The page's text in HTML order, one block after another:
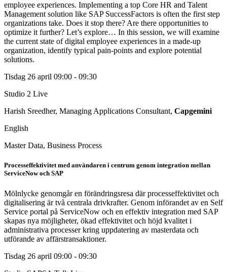
employee experiences. Implementing a top Core HR and Talent
Management solution like SAP SuccessFactors is often the first step
organizations take. Does it stop there? Are there opportunities to
optimize it further? Let’s explore… In this session, we will examine
the current state of digital employee experiences in a made-up
organization, identify typical pain-points and explore potential
solutions.
Tisdag 26 april 09:00 - 09:30
Studio 2 Live
Harish Sreedher, Managing Applications Consultant, Capgemini
English
Master Data, Business Process
Processeffektivitet med användaren i centrum genom integration mellan
ServiceNow och SAP
Mölnlycke genomgår en förändringsresa där processeffektivitet och
digitalisering är två centrala drivkrafter. Genom införandet av en Self
Service portal på ServiceNow och en effektiv integration med SAP
skapas nya möjligheter, ökad effektivitet och höjd kvalitet i
administrativa processer kring uppdatering av masterdata och
utförande av affärstransaktioner.
Tisdag 26 april 09:00 - 09:30